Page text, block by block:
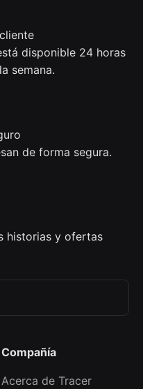
disponible 24 horas
semana.
de forma segura.
historias y ofertas
Compañía
Acerca de Tracer